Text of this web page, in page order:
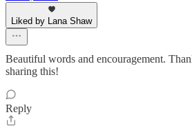
Liked by Lana Shaw
Beautiful words and encouragement.
sharing this!
Reply